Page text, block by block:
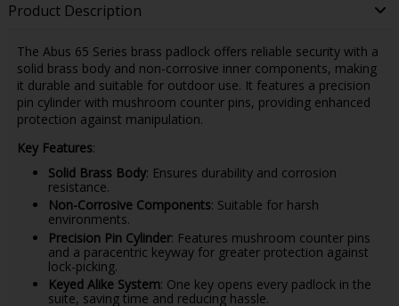
Product Description
The Abus 65 Series brass padlock offers reliable security with a
solid brass body and non-corrosive inner components, making
it durable and suitable for outdoor use. It features a precision
pin cylinder with mushroom counter pins, providing enhanced
protection against manipulation.
Key Features:
Solid Brass Body: Ensures durability and corrosion
resistance.
Non-Corrosive Components: Suitable for harsh
environments.
Precision Pin Cylinder: Features mushroom counter pins
and a paracentric keyway for greater protection against
lock-picking.
Keyed Alike System: One key opens every padlock in the
suite, saving time and reducing hassle.